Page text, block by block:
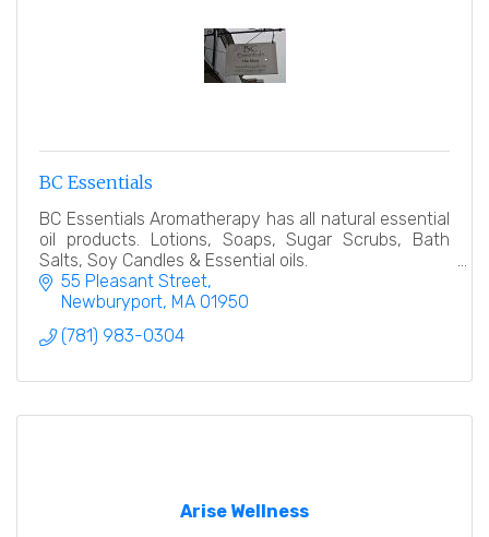
BC Essentials
BC Essentials Aromatherapy has all natural essential
oil products. Lotions, Soaps, Sugar Scrubs, Bath
Salts, Soy Candles & Essential oils.
55 Pleasant Street
Newburyport MA 01950
(781) 983-0304
Arise Wellness